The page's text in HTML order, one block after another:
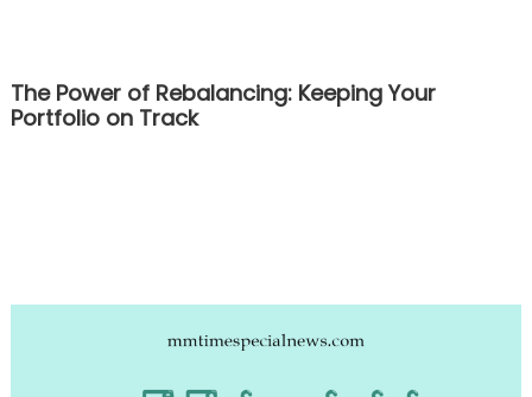
The Power of Rebalancing: Keeping Your
Portfolio on Track